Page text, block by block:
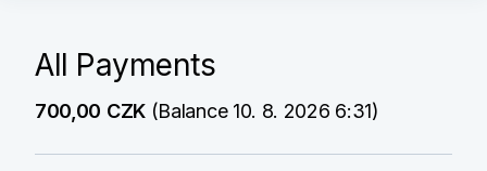
All Payments
700,00 CZK(Balance 10. 8. 2026 6:31)